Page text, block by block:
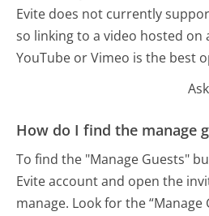
Evite does not currently
so linking to a video hosted on
YouTube or Vimeo is the best
How do I find the manage
To find the "Manage Guests"
Evite account and open the
manage. Look for the “Manage